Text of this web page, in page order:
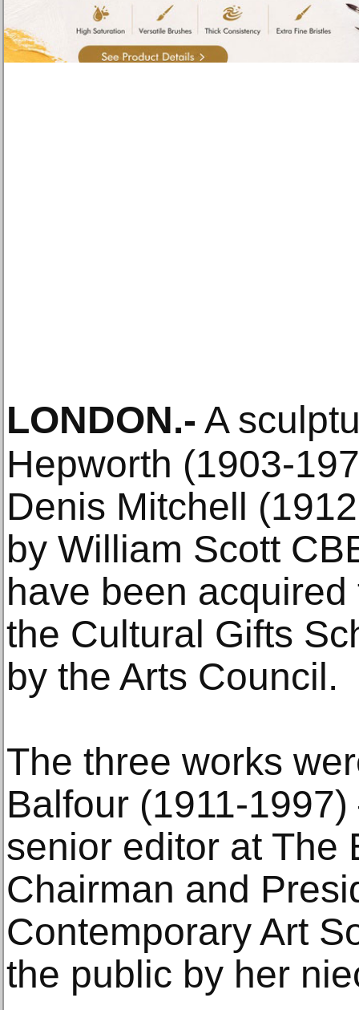
LONDON.- A
Hepworth (1903-
Denis Mitchell
by William Scott
have been
the Cultural Gifts
by the Arts Council.
The three works
Balfour (1911-
senior editor at The
Chairman and
Contemporary Art
the public by her